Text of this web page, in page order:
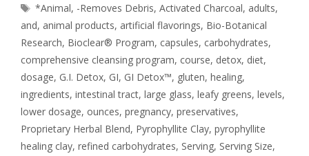
*Animal, -Removes Debris,Activated Charcoal, adults,
and, animal products, artificial flavorings, Bio-Botanical
Research, Bioclear® Program, capsules, carbohydrates,
comprehensive cleansing program, course, detox, diet,
dosage, G.I. Detox, GI, GI Detox™, gluten, healing,
ingredients, intestinal tract, large glass, leafy greens, levels,
lower dosage, ounces, pregnancy, preservatives,
Proprietary Herbal Blend, Pyrophyllite Clay, pyrophyllite
healing clay, refined carbohydrates, Serving, Serving Size,